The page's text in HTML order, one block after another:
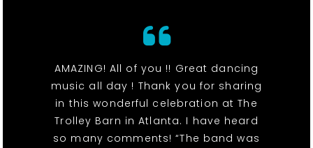
AMAZING! All of you !! Great dancing
music all day ! Thank you for sharing
in this wonderful celebration at The
Trolley Barn in Atlanta. I have heard
so many comments! “The band was